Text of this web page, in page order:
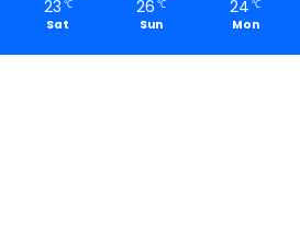
23 ℃
Sat
26 ℃
Sun
24 ℃
Mon